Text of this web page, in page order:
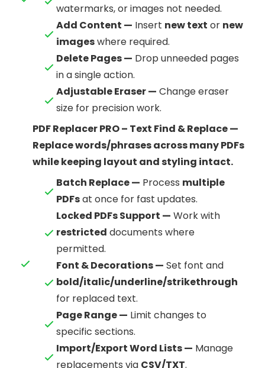
watermarks, or images not needed.
Add Content — Insert new text or new
imageswhere required.
Delete Pages — Drop unneeded pages
in a single action.
Adjustable Eraser — Change eraser
size for precision work.
PDF Replacer PRO – Text Find & Replace —
Replace words/phrases across many PDFs
while keeping layout and styling intact.
Batch Replace — Process multiple
PDFsat once for fast updates.
Locked PDFs Support — Work with
restricted documents where
permitted.
Font & Decorations — Set font and
bold/italic/underline/strikethrough
for replaced text.
Page Range — Limit changes to
specific sections.
Import/Export Word Lists — Manage
replacements via CSV/TXT.